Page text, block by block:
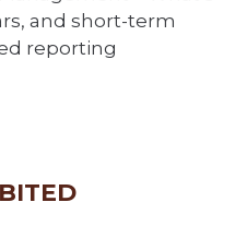
and short-term
reporting